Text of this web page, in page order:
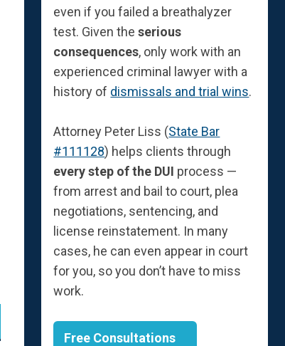
even if you failed a breathalyzer
test. Given theserious
consequences, only work with an
experienced criminal lawyer with a
history of dismissals and trial wins.
Attorney Peter Liss (State Bar
#111128) helps clients through
every step of the DUI process —
from arrest and bail to court, plea
negotiations, sentencing, and
license reinstatement. In many
cases, he can even appear in court
for you, so you don’t have to miss
work.
Free Consultations